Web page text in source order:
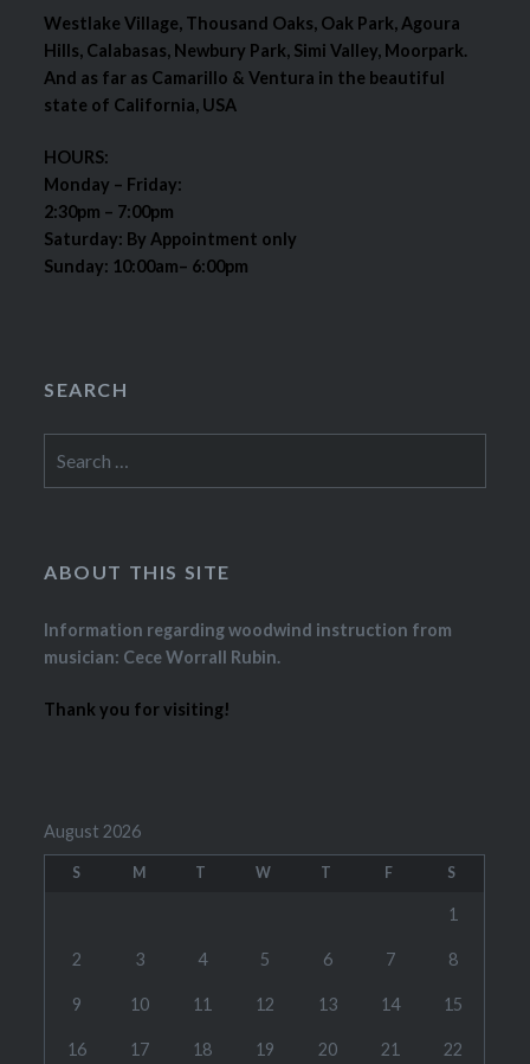
Westlake Village, Thousand Oaks, Oak Park, Agoura
Hills, Calabasas, Newbury Park, Simi Valley, Moorpark.
And as far as Camarillo & Ventura in the beautiful
state of California, USA
HOURS:
Monday – Friday:
2:30pm – 7:00pm
Saturday: By Appointment only
Sunday: 10:00am– 6:00pm
SEARCH
for:
ABOUT THIS SITE
Information regarding woodwind instruction from
musician: Cece Worrall Rubin.
Thank you for visiting!
August 2026
S M T W T F S
1
2 3 4 5 6 7 8
9 10 11 12 13 14 15
16 17 18 19 20 21 22